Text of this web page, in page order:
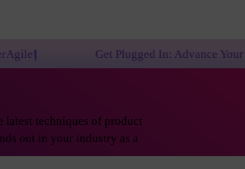
Get Plugged In: Advance Your Career with
latest techniques of product
out in your industry as a